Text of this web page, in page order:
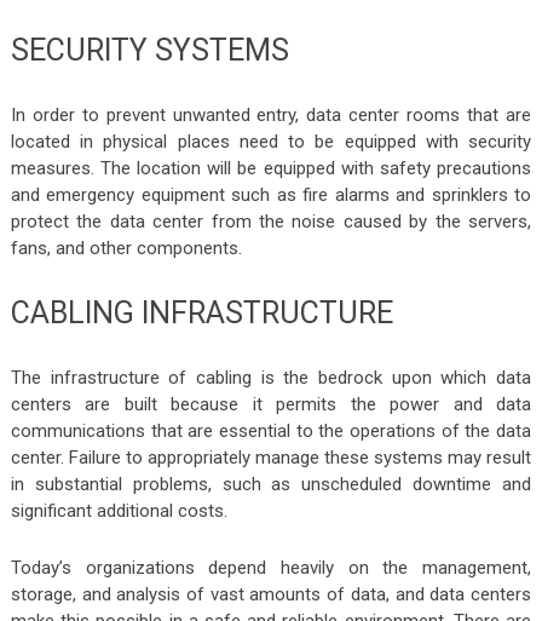
SECURITY SYSTEMS
In order to prevent unwanted entry, data center rooms that are
located in physical places need to be equipped with security
measures. The location will be equipped with safety precautions
and emergency equipment such as fire alarms and sprinklers to
protect the data center from the noise caused by the servers,
fans, and other components.
CABLING INFRASTRUCTURE
The infrastructure of cabling is the bedrock upon which data
centers are built because it permits the power and data
communications that are essential to the operations of the data
center. Failure to appropriately manage these systems may result
in substantial problems, such as unscheduled downtime and
significant additional costs.
Today’s organizations depend heavily on the management,
storage, and analysis of vast amounts of data, and data centers